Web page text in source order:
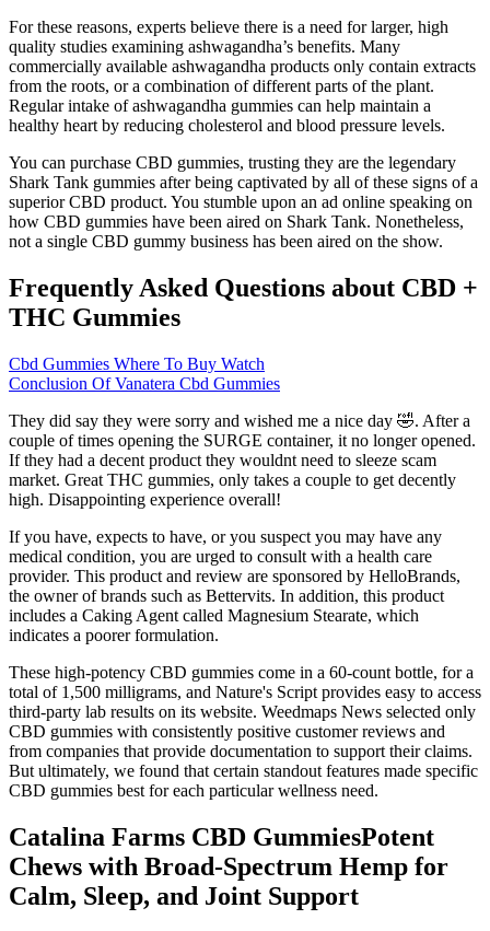
For these reasons, experts believe there is a need for larger, high
quality studies examining ashwagandha’s benefits. Many
commercially available ashwagandha products only contain extracts
from the roots, or a combination of different parts of the plant.
Regular intake of ashwagandha gummies can help maintain a
healthy heart by reducing cholesterol and blood pressure levels.
You can purchase CBD gummies, trusting they are the legendary
Shark Tank gummies after being captivated by all of these signs of a
superior CBD product. You stumble upon an ad online speaking on
how CBD gummies have been aired on Shark Tank. Nonetheless,
not a single CBD gummy business has been aired on the show.
Frequently Asked Questions about CBD +
THC Gummies
Cbd Gummies Where To Buy Watch
Conclusion Of Vanatera Cbd Gummies
They did say they were sorry and wished me a nice day 🤣. After a
couple of times opening the SURGE container, it no longer opened.
If they had a decent product they wouldnt need to sleeze scam
market. Great THC gummies, only takes a couple to get decently
high. Disappointing experience overall!
If you have, expects to have, or you suspect you may have any
medical condition, you are urged to consult with a health care
provider. This product and review are sponsored by HelloBrands,
the owner of brands such as Bettervits. In addition, this product
includes a Caking Agent called Magnesium Stearate, which
indicates a poorer formulation.
These high-potency CBD gummies come in a 60-count bottle, for a
total of 1,500 milligrams, and Nature's Script provides easy to access
third-party lab results on its website. Weedmaps News selected only
CBD gummies with consistently positive customer reviews and
from companies that provide documentation to support their claims.
But ultimately, we found that certain standout features made specific
CBD gummies best for each particular wellness need.
Catalina Farms CBD GummiesPotent
Chews with Broad-Spectrum Hemp for
Calm, Sleep, and Joint Support